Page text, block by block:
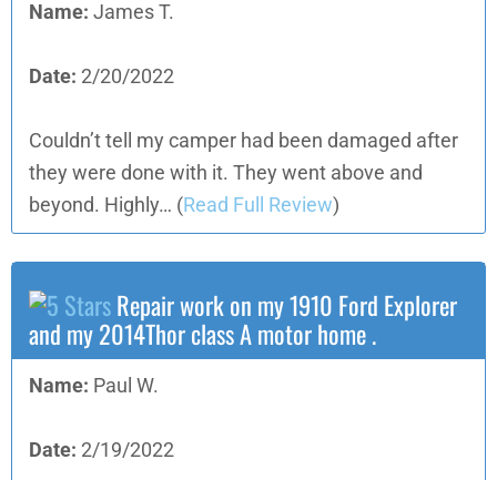
Name: James T.
Date: 2/20/2022
Couldn’t tell my camper had been damaged after
they were done with it. They went above and
beyond. Highly… (Read Full Review)
Repair work on my 1910 Ford Explorer
and my 2014Thor class A motor home .
Name: Paul W.
Date: 2/19/2022